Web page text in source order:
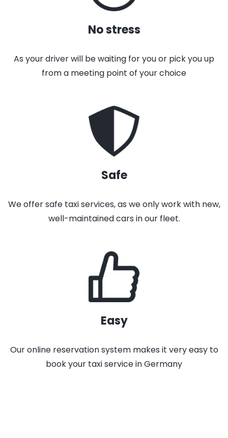
No stress
As your driver will be waiting for you or pick you up
from a meeting point of your choice
Safe
We offer safe taxi services, as we only work with new,
well-maintained cars in our fleet.
Easy
Our online reservation system makes it very easy to
book your taxi service in Germany